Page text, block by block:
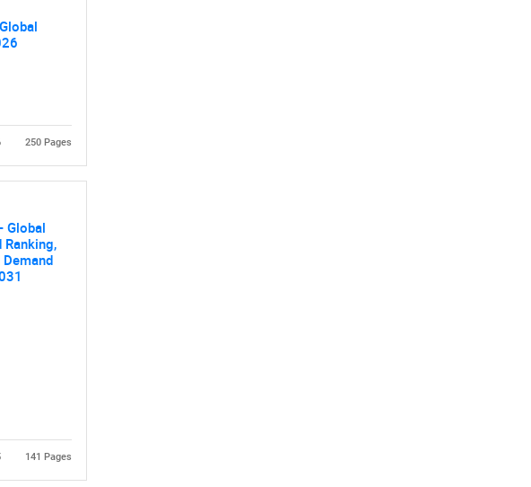
Contact Us
250 Pages
Global
Ranking,
141 Pages